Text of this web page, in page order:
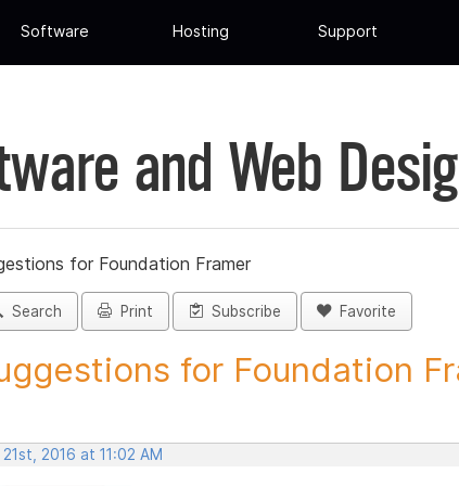
Software Hosting Support
and Web
for Foundation Framer
Search Print Subscribe Favorite
for Foundation
21st, 2016 at 11:02 AM